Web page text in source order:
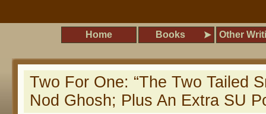
Home Books Other
Two For One: “The Two Tailed
Nod Ghosh; Plus An Extra SU